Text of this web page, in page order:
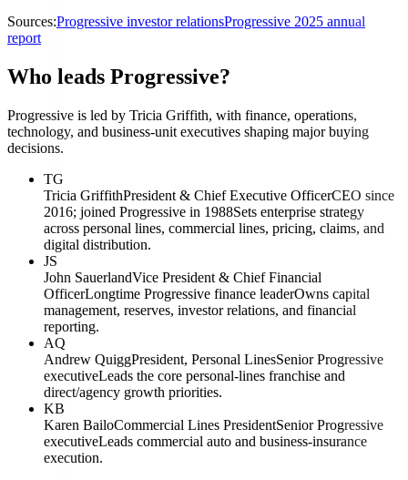
Sources:Progressive investor relationsProgressive 2025 annual
report
Who leads Progressive?
Progressive is led by Tricia Griffith, with finance, operations,
technology, and business-unit executives shaping major buying
decisions.
TG
Tricia GriffithPresident & Chief Executive OfficerCEO since
2016; joined Progressive in 1988Sets enterprise strategy
across personal lines, commercial lines, pricing, claims, and
digital distribution.
JS
John SauerlandVice President & Chief Financial
OfficerLongtime Progressive finance leaderOwns capital
management, reserves, investor relations, and financial
reporting.
AQ
Andrew QuiggPresident, Personal LinesSenior Progressive
executiveLeads the core personal-lines franchise and
direct/agency growth priorities.
KB
Karen BailoCommercial Lines PresidentSenior Progressive
executiveLeads commercial auto and business-insurance
execution.